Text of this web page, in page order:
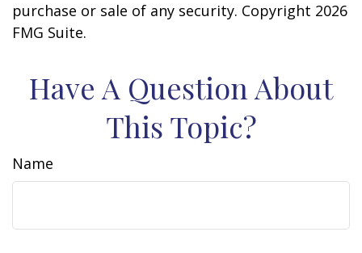
purchase or sale of any security. Copyright 2026
FMG Suite.
Have A Question About
This Topic?
Name